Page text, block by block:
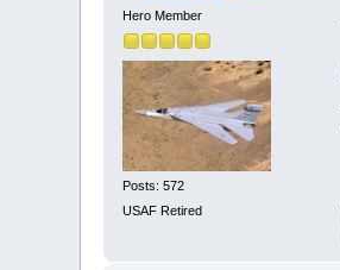
Hero Member
Posts: 572
USAF Retired